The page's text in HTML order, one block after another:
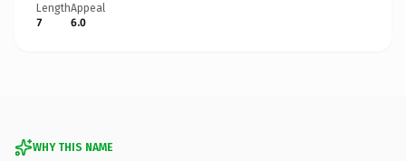
Length
7
Appeal
6.0
WHY THIS NAME